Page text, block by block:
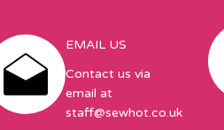
EMAIL US
Contact us via
email at
staff@sewhot.co.uk